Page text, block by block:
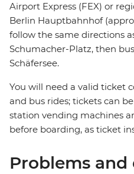
Airport Express (FEX) or
Berlin Hauptbahnhof
follow the same directions
Schumacher-Platz, then
Schäfersee.
You will need a valid ticket
and bus rides; tickets can
station vending machines
before boarding, as ticket
Problems